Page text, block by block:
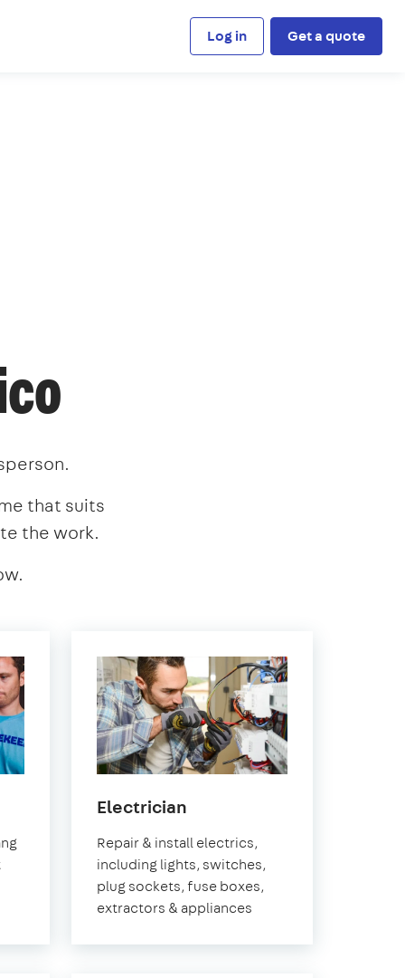
Log in Get a quote
that suits
the work.
Electrician
Repair & install electrics,
including lights, switches,
plug sockets, fuse boxes,
extractors & appliances